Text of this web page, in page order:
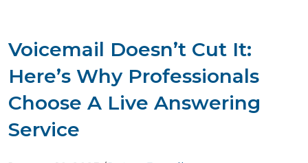
Voicemail Doesn’t Cut It:
Here’s Why Professionals
Choose A Live Answering
Service